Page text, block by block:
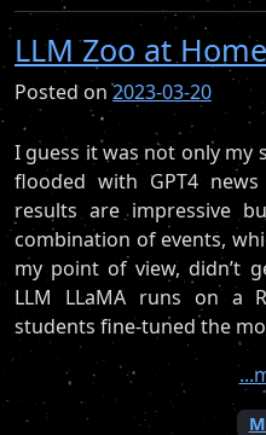
LLM Zoo at
Posted on2023-03-20
I guess it was not only my
flooded with GPT4
results are impressive
combination of events,
my point of view, didn’t
LLM LLaMA runs on a
students fine-tuned the